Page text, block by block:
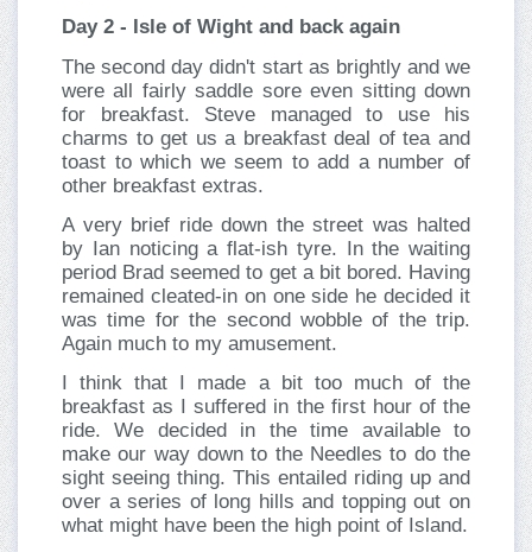
Day 2 - Isle of Wight and back again
The second day didn't start as brightly and we
were all fairly saddle sore even sitting down
for breakfast. Steve managed to use his
charms to get us a breakfast deal of tea and
toast to which we seem to add a number of
other breakfast extras.
A very brief ride down the street was halted
by Ian noticing a flat-ish tyre. In the waiting
period Brad seemed to get a bit bored. Having
remained cleated-in on one side he decided it
was time for the second wobble of the trip.
Again much to my amusement.
I think that I made a bit too much of the
breakfast as I suffered in the first hour of the
ride. We decided in the time available to
make our way down to the Needles to do the
sight seeing thing. This entailed riding up and
over a series of long hills and topping out on
what might have been the high point of Island.